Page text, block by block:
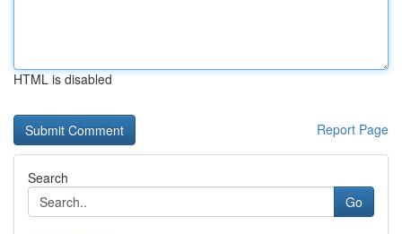
HTML is disabled
Report Page
Search
Go